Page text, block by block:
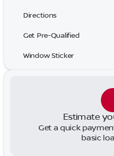
Directions
Get Pre-Qualified
Window Sticker
Estimate
Get a quick
basic